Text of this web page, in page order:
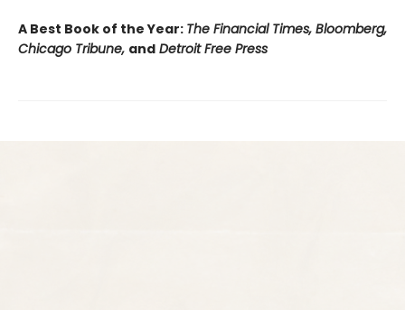
A Best Book of the Year: The Financial Times, Bloomberg,
Chicago Tribune, and Detroit Free Press